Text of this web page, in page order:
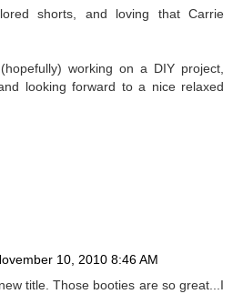
shorts, and loving that Carrie
working on a DIY project,
looking forward to a nice relaxed
10, 2010 8:46 AM
title. Those booties are so great...I